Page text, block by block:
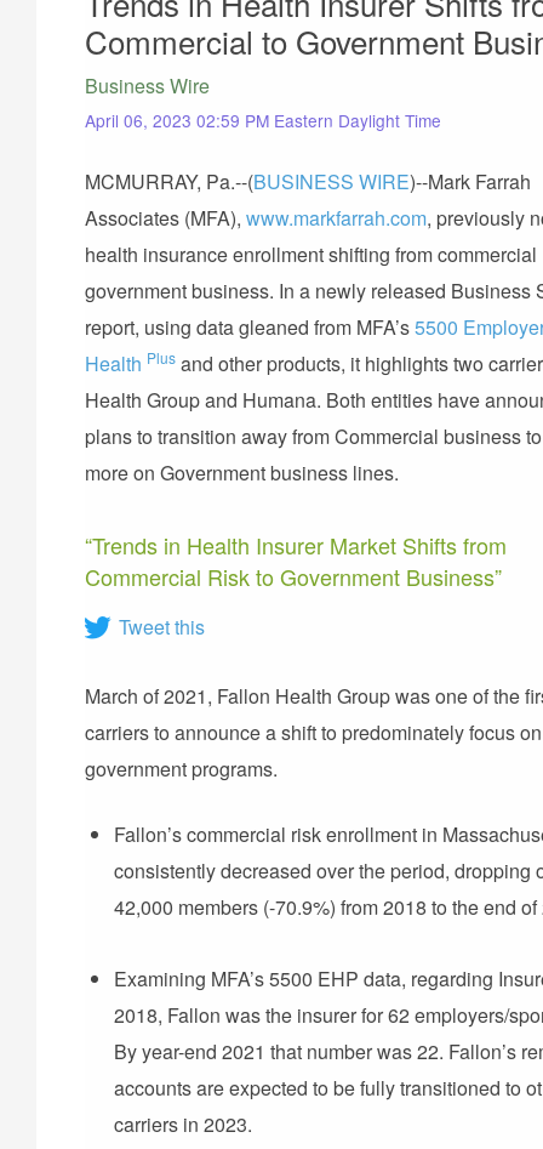
Commercial to Government
Business Wire
April 06, 2023 02:59 PM Eastern Daylight Time
MCMURRAY, Pa.--(BUSINESS WIRE)--Mark Farrah
Associates (MFA), www.markfarrah.com, previously
health insurance enrollment shifting from commercial
government business. In a newly released Business
report, using data gleaned from MFA’s5500
Health Plusand other products, it highlights two
Health Group and Humana. Both entities have
plans to transition away from Commercial business
more on Government business lines.
“Trends in Health Insurer Market Shifts from
Commercial Risk to Government Business”
Tweet this
March of 2021, Fallon Health Group was one of the
carriers to announce a shift to predominately focus on
government programs.
Fallon’s commercial risk enrollment in
consistently decreased over the period, dropping
42,000 members (-70.9%) from 2018 to the end of
Examining MFA’s 5500 EHP data, regarding
2018, Fallon was the insurer for 62 employers/
By year-end 2021 that number was 22. Fallon’s
accounts are expected to be fully transitioned to
carriers in 2023.